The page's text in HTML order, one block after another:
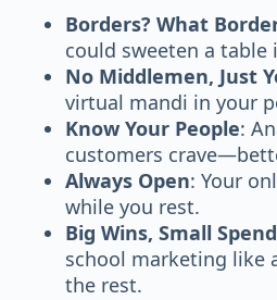
Borders? What
could sweeten a table
No Middlemen, Just
virtual mandi in your
Know Your People:
customers
Always Open: Your
while you rest.
Big Wins, Small Spend
school marketing like
the rest.